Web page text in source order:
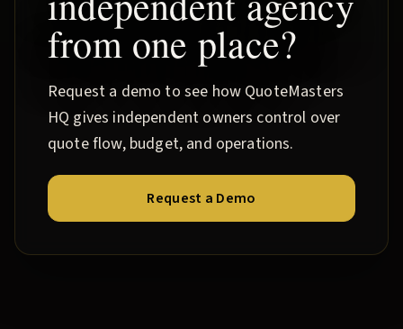
from one place?
Request a demo to see how QuoteMasters
HQ gives independent owners control over
quote flow, budget, and operations.
Request a Demo